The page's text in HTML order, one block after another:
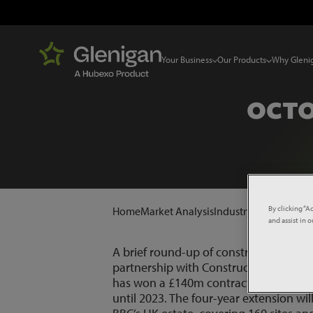
Your Business Our Products Why
HomeMarket AnalysisIndustry News
A brief round-up of construction
partnership with Construction News.
has won a £140m contract extension
until 2023. The four-year extension
By clicking
and assist in